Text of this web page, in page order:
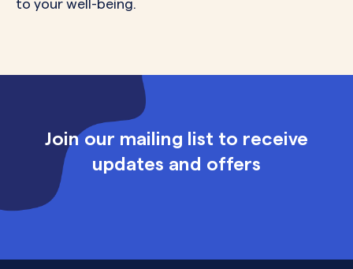
to your well-being.
Join our mailing list to receive
updates and offers